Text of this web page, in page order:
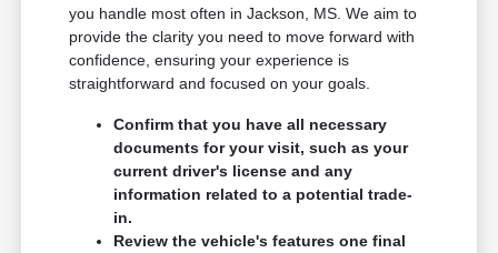
you handle most often in Jackson, MS. We aim to
provide the clarity you need to move forward with
confidence, ensuring your experience is
straightforward and focused on your goals.
Confirm that you have all necessary
documents for your visit, such as your
current driver's license and any
information related to a potential trade-
in.
Review the vehicle's features one final